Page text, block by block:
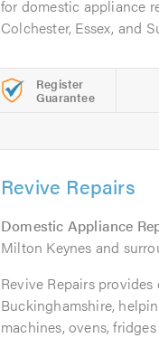
for domestic appliance
Colchester, Essex, and
Register
Guarantee
Revive Repairs
Domestic Appliance
Milton Keynes and
Revive Repairs
Buckinghamshire,
machines, ovens,